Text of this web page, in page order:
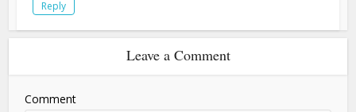
Reply
Leave a Comment
Comment